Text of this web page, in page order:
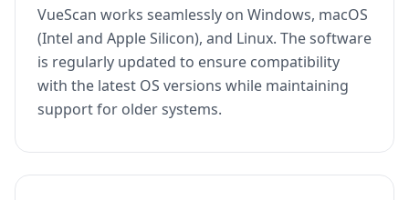
VueScan works seamlessly on Windows, macOS
(Intel and Apple Silicon), and Linux. The software
is regularly updated to ensure compatibility
with the latest OS versions while maintaining
support for older systems.